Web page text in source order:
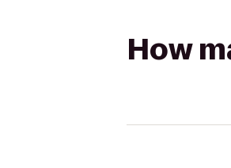
How